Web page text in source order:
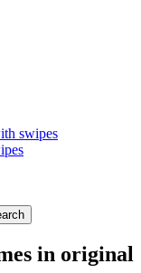
swipes
in original